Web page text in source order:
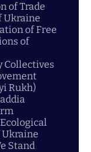
of Trade
Ukraine
of Free
of
Collectives
Rukh)
Ukraine
Stand